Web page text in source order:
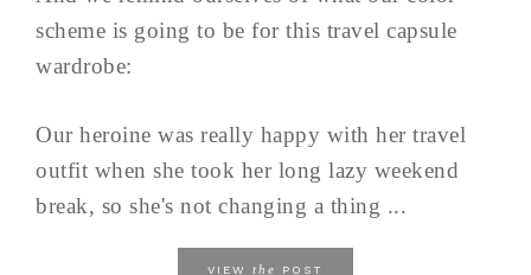
scheme is going to be for this travel capsule
wardrobe:
Our heroine was really happy with her travel
outfit when she took her long lazy weekend
break, so she's not changing a thing ...
VIEW the POST